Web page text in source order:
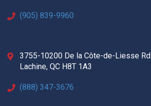
(905) 839-9960
3755-10200 De la Côte-de-Liesse Rd
Lachine, QC H8T 1A3
(888) 347-3676